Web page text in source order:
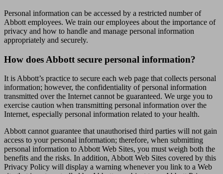
Personal information can be accessed by a restricted number of
Abbott employees. We train our employees about the importance of
privacy and how to handle and manage personal information
appropriately and securely.
How does Abbott secure personal information?
It is Abbott’s practice to secure each web page that collects personal
information; however, the confidentiality of personal information
transmitted over the Internet cannot be guaranteed. We urge you to
exercise caution when transmitting personal information over the
Internet, especially personal information related to your health.
Abbott cannot guarantee that unauthorised third parties will not gain
access to your personal information; therefore, when submitting
personal information to Abbott Web Sites, you must weigh both the
benefits and the risks. In addition, Abbott Web Sites covered by this
Privacy Policy will display a warning whenever you link to a Web